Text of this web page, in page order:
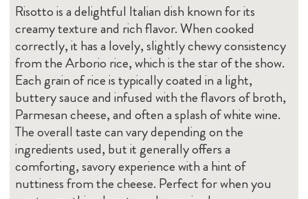
Risotto is a delightful Italian dish known for its
creamy texture and rich flavor. When cooked
correctly, it has a lovely, slightly chewy consistency
from the Arborio rice, which is the star of the show.
Each grain of rice is typically coated in a light,
buttery sauce and infused with the flavors of broth,
Parmesan cheese, and often a splash of white wine.
The overall taste can vary depending on the
ingredients used, but it generally offers a
comforting, savory experience with a hint of
nuttiness from the cheese. Perfect for when you